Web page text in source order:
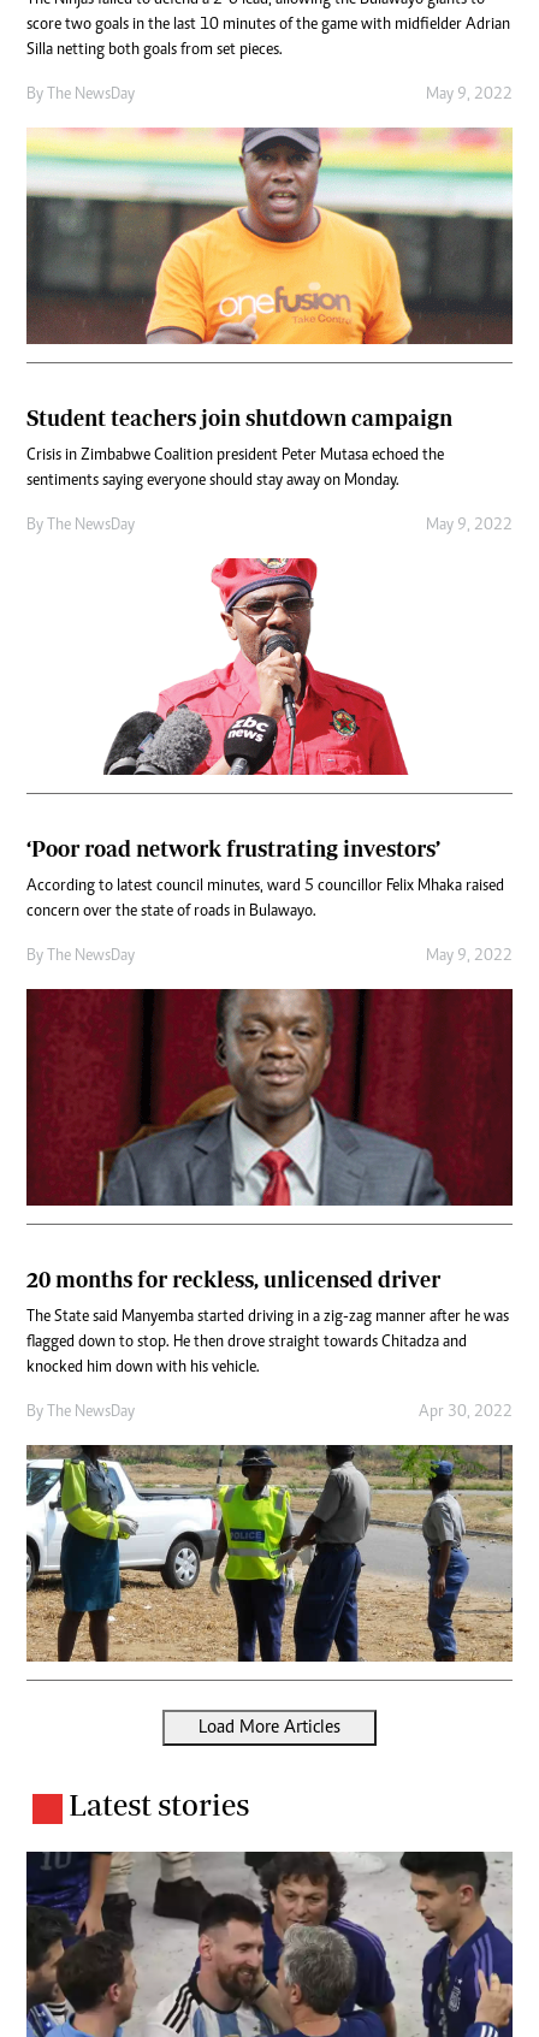
score two goals in the last 10 minutes of the game with midfielder Adrian
Silla netting both goals from set pieces.
By The NewsDay May 9, 2022
Student teachers join shutdown campaign
Crisis in Zimbabwe Coalition president Peter Mutasa echoed the
sentiments saying everyone should stay away on Monday.
By The NewsDay May 9, 2022
‘Poor road network frustrating investors’
According to latest council minutes, ward 5 councillor Felix Mhaka raised
concern over the state of roads in Bulawayo.
By The NewsDay May 9, 2022
20 months for reckless, unlicensed driver
The State said Manyemba started driving in a zig-zag manner after he was
flagged down to stop. He then drove straight towards Chitadza and
knocked him down with his vehicle.
By The NewsDay Apr 30, 2022
Load More Articles
Latest stories